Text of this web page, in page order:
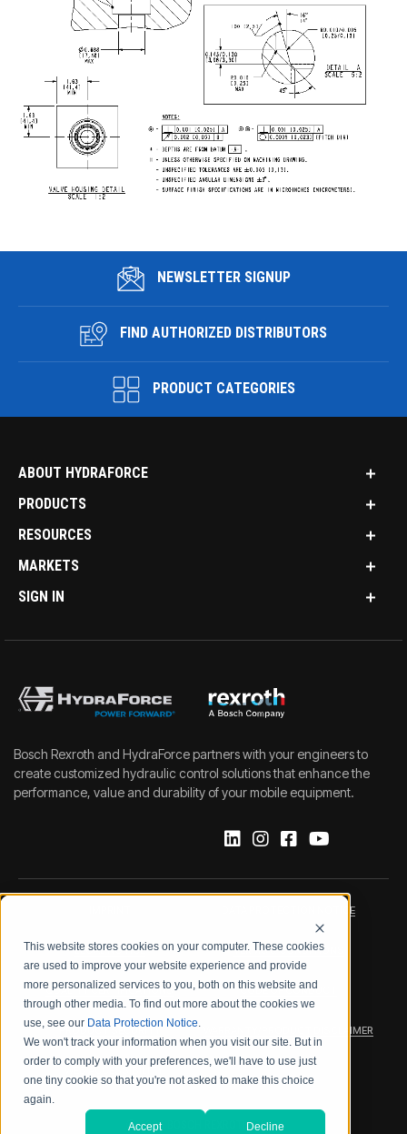
This website stores cookies on your computer. These cookies
are used to improve your website experience and provide
more personalized services to you, both on this website and
through other media. To find out more about the cookies we
use, see our Data Protection Notice.
We won't track your information when you visit our site. But in
order to comply with your preferences, we'll have to use just
one tiny cookie so that you're not asked to make this choice
again.
Accept Decline
NEWSLETTER SIGNUP
FIND AUTHORIZED DISTRIBUTORS
PRODUCT CATEGORIES
ABOUT HYDRAFORCE
PRODUCTS
RESOURCES
MARKETS
SIGN IN
Bosch Rexroth and HydraForce partners with your engineers to
create customized hydraulic control solutions that enhance the
performance, value and durability of your mobile equipment.
DATA PROTECTION NOTICE
LEGAL NOTICE TERMS & CONDITIONS
QUALITY CERTIFICATIONS CODE OF CONDUCT
PRODUCT SECURITY WARRANTY/PRODUCT DISCLAIMER
WEB ACCESSIBILITY
2026 BOSCH REXROTH CORP.